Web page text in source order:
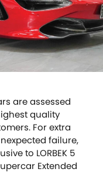
are assessed
quality
For extra
failure,
to LORBEK 5
Extended